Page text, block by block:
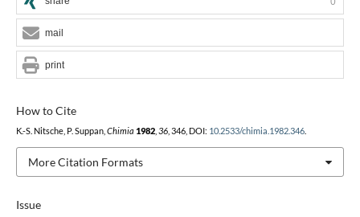
Issue
How to Cite
K.-S. Nitsche, P. Suppan, Chimia 1982, 36, 346, DOI: 10.2533/chimia.1982.346.
More Citation Formats
mail
print